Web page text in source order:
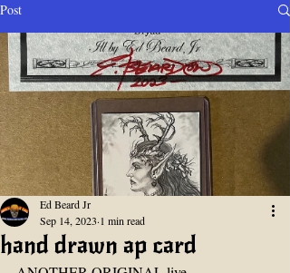
Post
hand drawn ap card
Ed Beard Jr
Sep 14, 2023 1 min read